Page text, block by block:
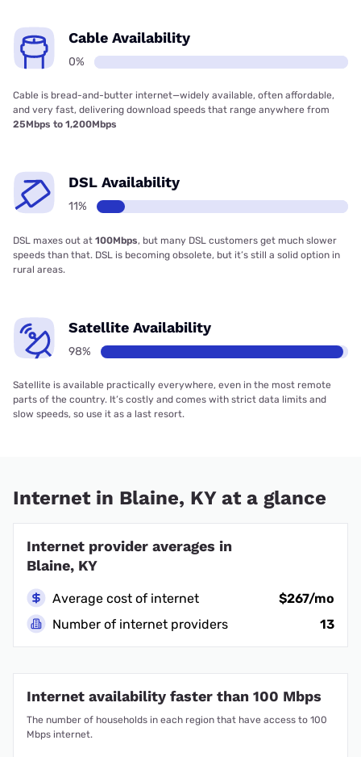
Cable Availability
0%
Cable is bread-and-butter internet—widely available, often affordable,
and very fast, delivering download speeds that range anywhere from
25Mbps to 1,200Mbps
DSL Availability
11%
DSL maxes out at 100Mbps, but many DSL customers get much slower
speeds than that. DSL is becoming obsolete, but it’s still a solid option in
rural areas.
Satellite Availability
98%
Satellite is available practically everywhere, even in the most remote
parts of the country. It’s costly and comes with strict data limits and
slow speeds, so use it as a last resort.
Internet in Blaine, KY at a glance
Internet provider averages in
Blaine, KY
Average cost of internet
$267/mo
Number of internet providers
13
Internet availability faster than 100 Mbps
The number of households in each region that have access to 100
Mbps internet.